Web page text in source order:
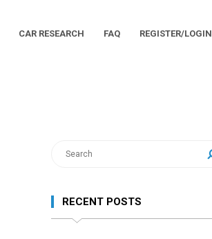
CAR RESEARCH FAQ REGISTER/LOGIN
RECENT POSTS